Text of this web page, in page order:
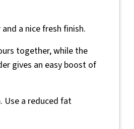
a nice fresh finish.
together, while the
gives an easy boost of
Use a reduced fat